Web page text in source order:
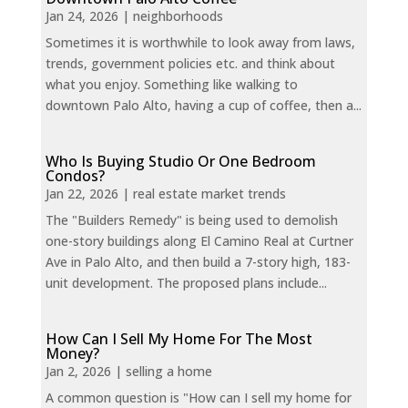
Jan 24, 2026 | neighborhoods
Sometimes it is worthwhile to look away from laws,
trends, government policies etc. and think about
what you enjoy. Something like walking to
downtown Palo Alto, having a cup of coffee, then a...
Who Is Buying Studio Or One Bedroom
Condos?
Jan 22, 2026 | real estate market trends
The "Builders Remedy" is being used to demolish
one-story buildings along El Camino Real at Curtner
Ave in Palo Alto, and then build a 7-story high, 183-
unit development. The proposed plans include...
How Can I Sell My Home For The Most
Money?
Jan 2, 2026 | selling a home
A common question is "How can I sell my home for